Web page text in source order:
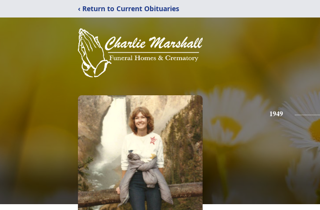
‹ Return to Current Obituaries
1949